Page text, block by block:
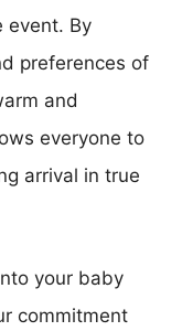
event. By
preferences of
and
everyone to
arrival in true
your baby
commitment